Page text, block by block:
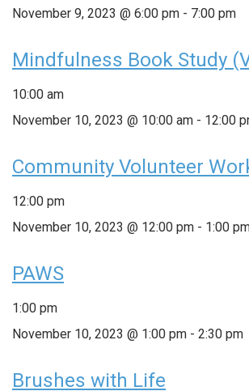
November 9, 2023 @ 6:00 pm - 7:00 pm
Mindfulness Book Study
10:00 am
November 10, 2023 @ 10:00 am - 12:00
Community Volunteer
12:00 pm
November 10, 2023 @ 12:00 pm - 1:00
PAWS
1:00 pm
November 10, 2023 @ 1:00 pm - 2:30 pm
Brushes with Life